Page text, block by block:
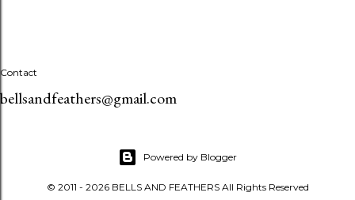
Contact
bellsandfeathers@gmail.com
Powered by Blogger
© 2011 - 2026 BELLS AND FEATHERS All Rights Reserved